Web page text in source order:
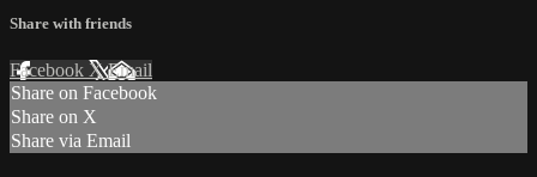
Share with friends
Facebook XEmail
Share on Facebook
Share on X
Share via Email